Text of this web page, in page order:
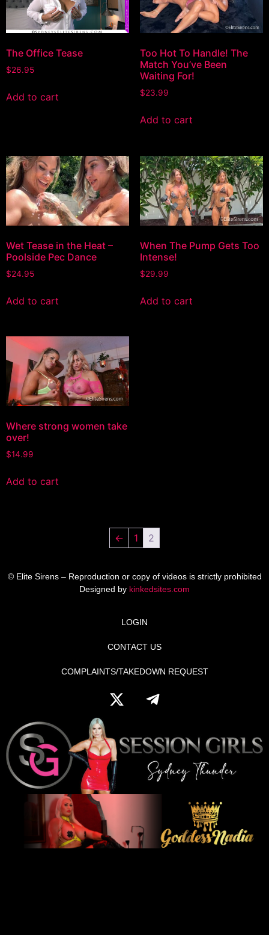
The Office Tease
$26.95
Add to cart
Too Hot To Handle! The
Match You’ve Been
Waiting For!
$23.99
Add to cart
Wet Tease in the Heat –
Poolside Pec Dance
$24.95
Add to cart
When The Pump Gets Too
Intense!
$29.99
Add to cart
Where strong women take
over!
$14.99
Add to cart
← 1 2
© Elite Sirens – Reproduction or copy of videos is strictly prohibited
Designed by kinkedsites.com
LOGIN
CONTACT US
COMPLAINTS/TAKEDOWN REQUEST